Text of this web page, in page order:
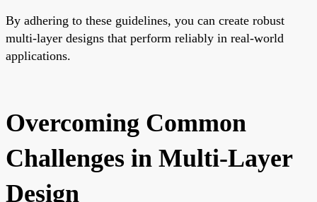
By adhering to these guidelines, you can create robust
multi-layer designs that perform reliably in real-world
applications.
Overcoming Common
Challenges in Multi-Layer
Design